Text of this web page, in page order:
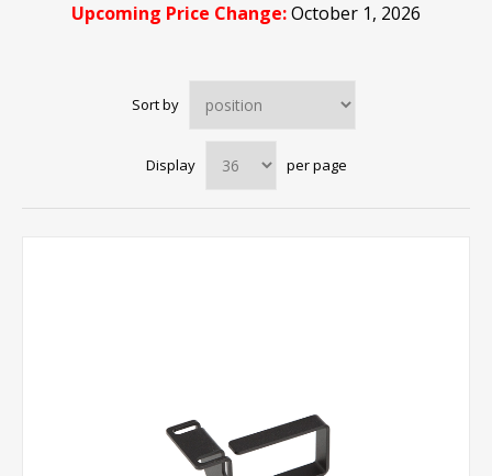
Upcoming Price Change:October 1, 2026
Sort by
Display per page